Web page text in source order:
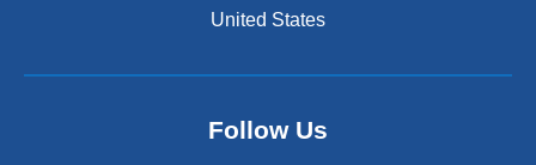
United States
Follow Us